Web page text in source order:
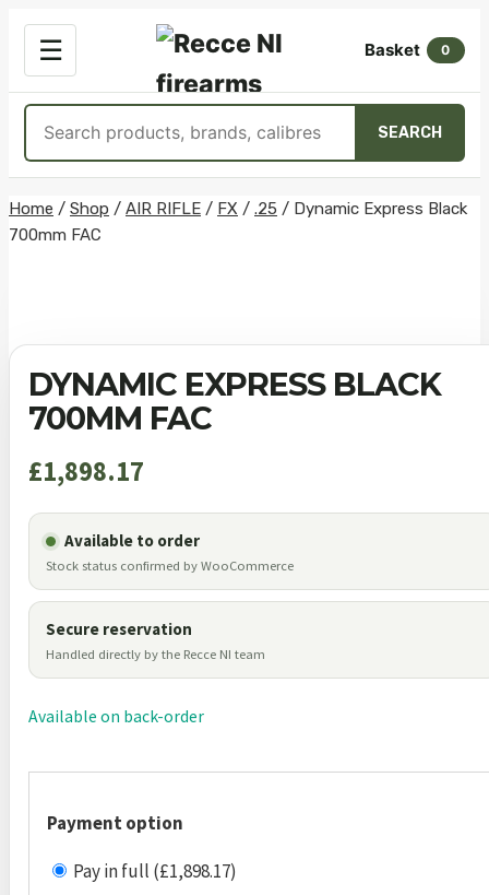
☰
OPEN
MENU
Basket 0
SEARCH
Skip
to
Home / Shop / AIR RIFLE / FX / .25 / Dynamic Express Black
700mm FAC
DYNAMIC EXPRESS BLACK
700MM FAC
£1,898.17
Available to order
Stock status confirmed by WooCommerce
Secure reservation
Handled directly by the Recce NI team
Available on back-order
Payment option
Pay in full (£1,898.17)